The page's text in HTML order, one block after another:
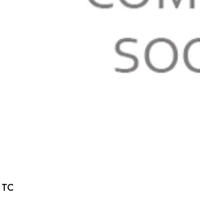
MG TC